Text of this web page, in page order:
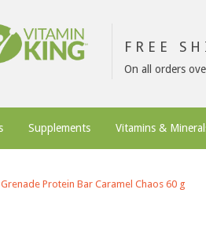
FREE
On all orders
Supplements Vitamins &
Grenade Protein Bar Caramel Chaos 60 g